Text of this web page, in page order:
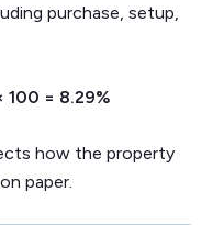
purchase, setup,
= 8.29%
how the property
paper.